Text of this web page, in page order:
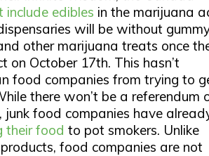
include edibles in the marijuana
will be without
other marijuana treats once
on October 17th. This hasn’t
food companies from trying to
there won’t be a referendum
junk food companies have
their food to pot smokers. Unlike
food companies are not